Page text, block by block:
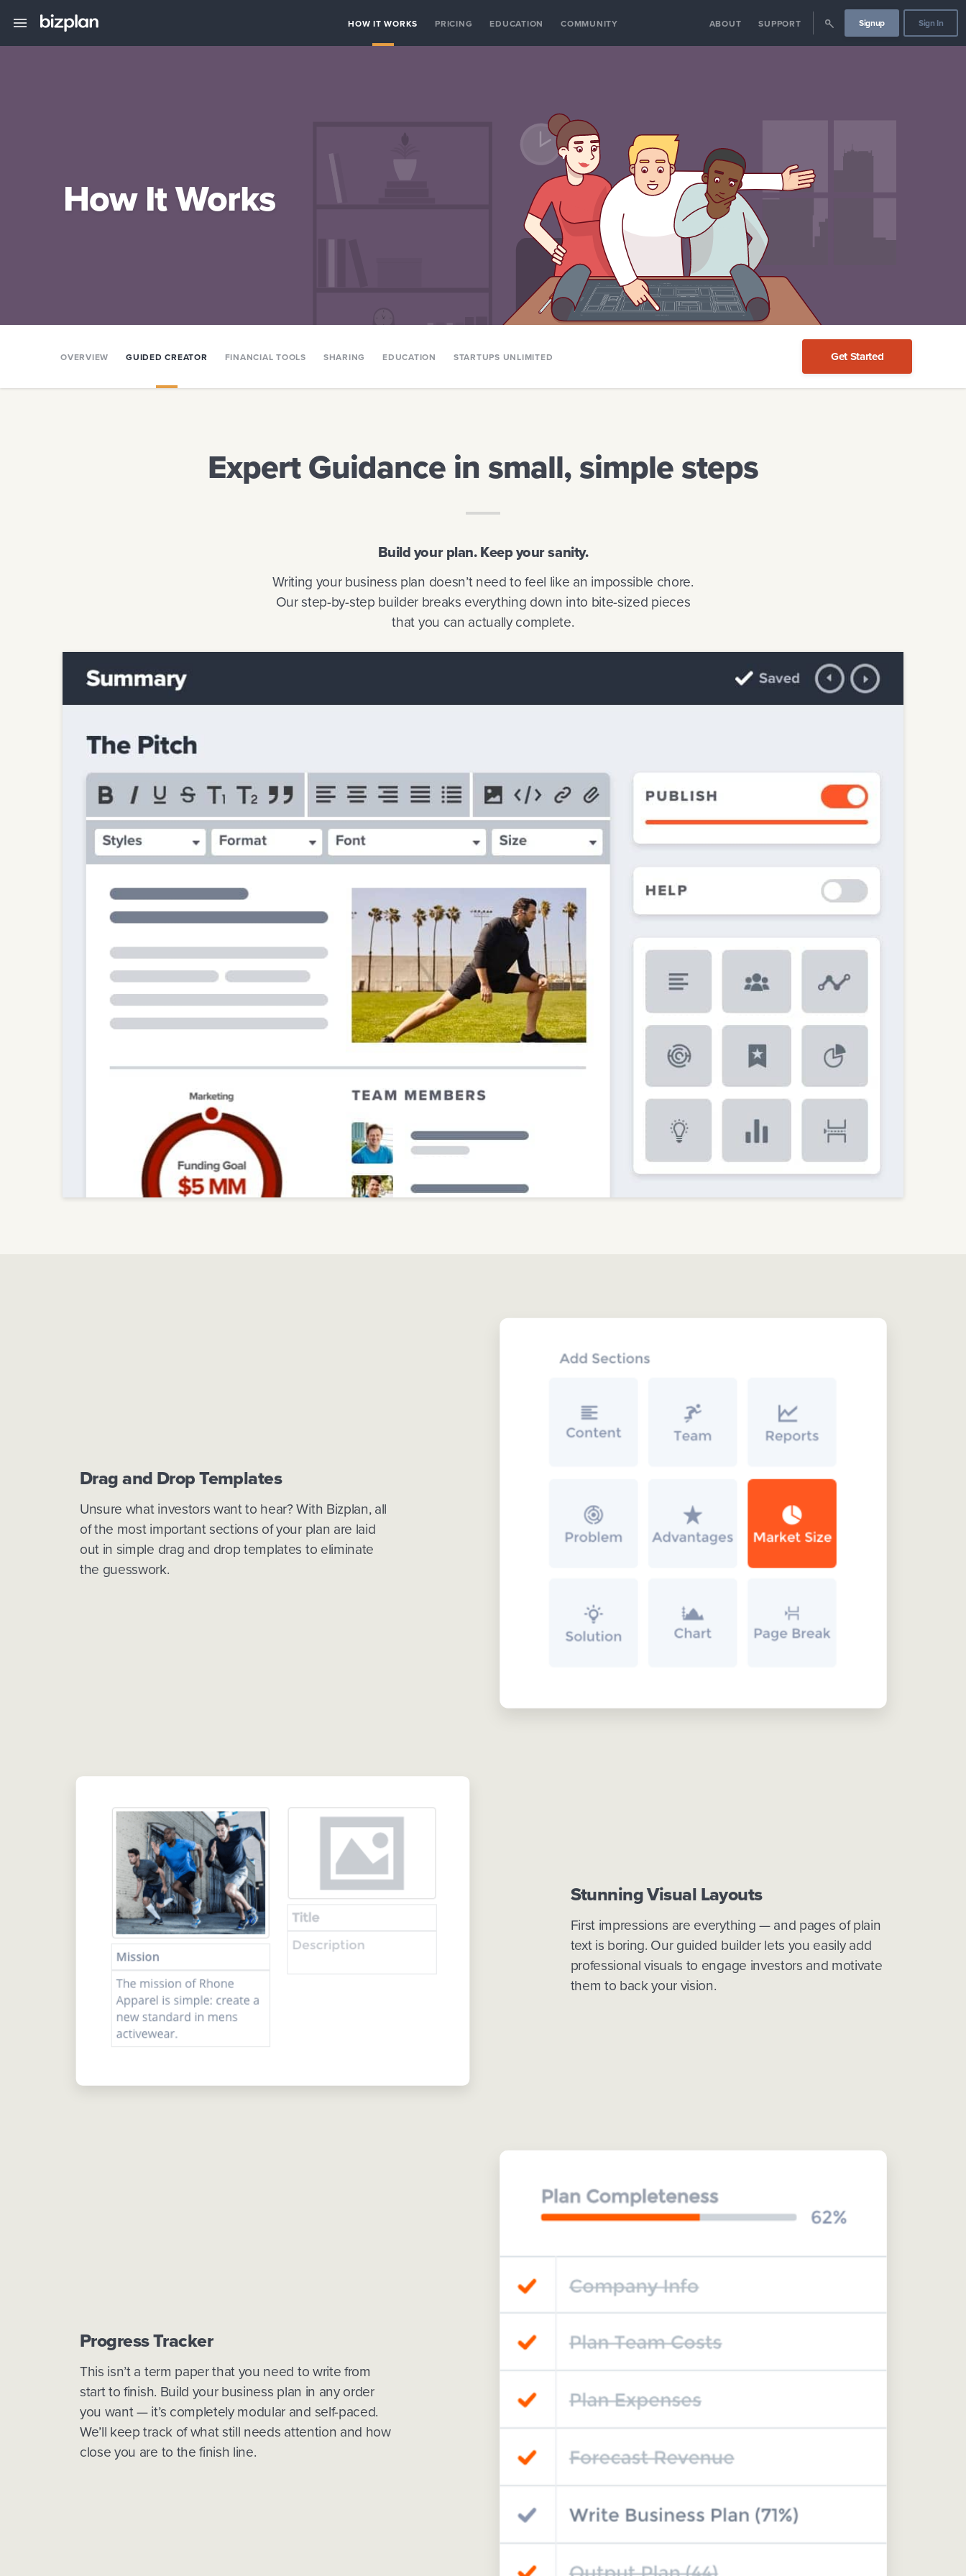
HOW IT WORKS PRICING EDUCATION COMMUNITY ABOUT SUPPORT Signup Sign In
How It Works
OVERVIEW GUIDED CREATOR FINANCIAL TOOLS SHARING EDUCATION STARTUPS UNLIMITED Get Started
Expert Guidance in small, simple steps
Build your plan. Keep your sanity.
Writing your business plan doesn’t need to feel like an impossible chore.
Our step-by-step builder breaks everything down into bite-sized pieces
that you can actually complete.
Drag and Drop Templates
Unsure what investors want to hear? With Bizplan, all
of the most important sections of your plan are laid
out in simple drag and drop templates to eliminate
the guesswork.
Stunning Visual Layouts
First impressions are everything — and pages of plain
text is boring. Our guided builder lets you easily add
professional visuals to engage investors and motivate
them to back your vision.
Progress Tracker
This isn’t a term paper that you need to write from
start to finish. Build your business plan in any order
you want — it’s completely modular and self-paced.
We’ll keep track of what still needs attention and how
close you are to the finish line.